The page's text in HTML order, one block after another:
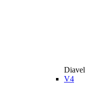
Diavel
V4